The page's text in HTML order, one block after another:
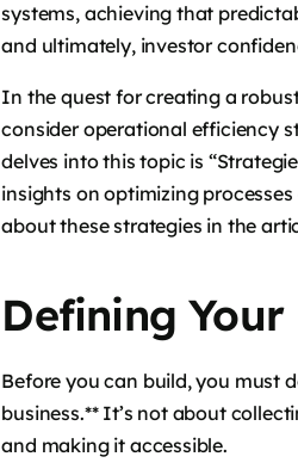
systems, achieving that
and ultimately, investor
In the quest for creating a
consider operational efficiency
delves into this topic is
insights on optimizing
about these strategies in the
Defining
Before you can build, you must
business.** It’s not about
and making it accessible.